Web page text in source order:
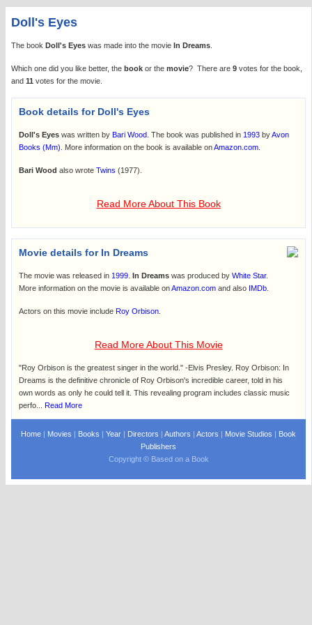
Doll's Eyes
The book Doll's Eyes was made into the movie In Dreams
Which one did you like better, the book or the movie? There are 9 votes for the book,
and 11 votes for the movie.
Book details for Doll's Eyes
Doll's Eyes was written by Bari Wood . The book was published in 1993 byAvon
Books (Mm) . More information on the book is available onAmazon.com
Bari Wood also wrote Twins (1977).
Read More About This Book
Movie details for In Dreams
The movie was released in 1999 In Dreams was produced by White Star.
More information on the movie is available onAmazon.com and also IMDb
Actors on this movie include Roy Orbison
Read More About This Movie
"Roy Orbison is the greatest singer in the world." -Elvis Presley. Roy Orbison: In
Dreams is the definitive chronicle of Roy Orbison's incredible career, told in his
own words as only he could tell it. This revealing program includes classic music
perfo... Read More
Home | Movies | Books |Year | Directors |Authors |Actors | Movie Studios | Book
Publishers
Copyright © Based on a Book